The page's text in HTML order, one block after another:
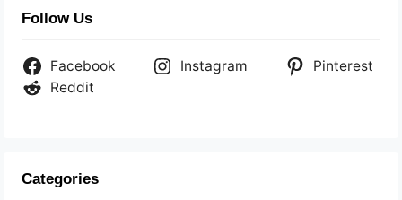
Follow Us
Facebook Instagram
Pinterest
Reddit
Categories